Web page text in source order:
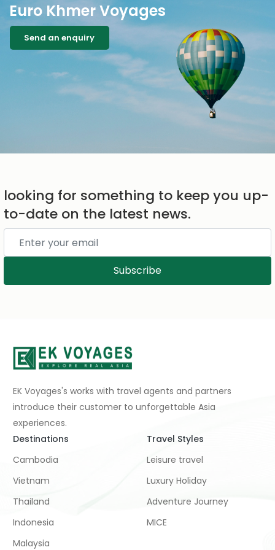
Euro Khmer Voyages
Send an enquiry
looking for something to keep you up-
to-date on the latest news.
Subscribe
EK Voyages's works with travel agents and partners
introduce their customer to unforgettable Asia
experiences.
Destinations
Cambodia
Vietnam
Thailand
Indonesia
Malaysia
Travel Styles
Leisure travel
Luxury Holiday
Adventure Journey
MICE